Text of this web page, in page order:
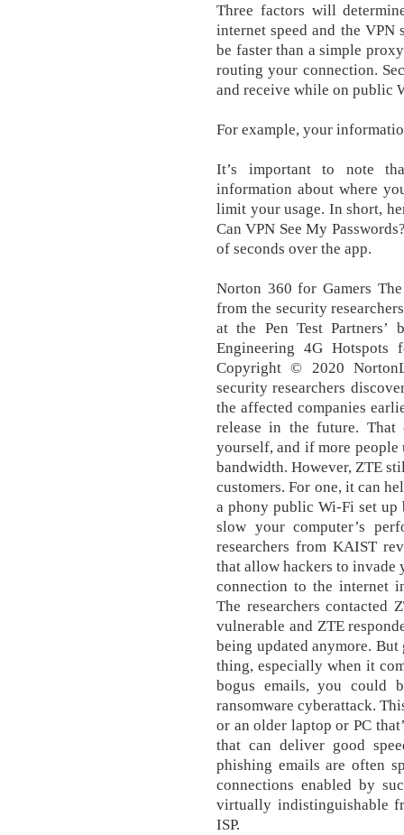
Three factors will
internet speed and the
be faster than a simple
routing your connection.
and receive while on public
For example, your
It’s important to note
information about where
limit your usage. In short,
Can VPN See My
of seconds over the app.
Norton 360 for Gamers
from the security
at the Pen Test Partners’
Engineering 4G
Copyright © 2020
security researchers
the affected companies
release in the future. That
yourself, and if more
bandwidth. However, ZTE
customers. For one, it can
a phony public Wi-Fi set up
slow your computer’s
researchers from KAIST
that allow hackers to invade
connection to the internet
The researchers contacted
vulnerable and ZTE
being updated anymore.
thing, especially when it
bogus emails, you could
ransomware cyberattack.
or an older laptop or PC
that can deliver good
phishing emails are often
connections enabled by
virtually indistinguishable
ISP.